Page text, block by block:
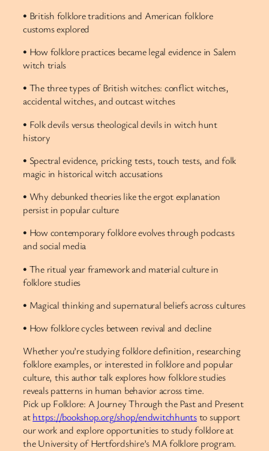
• British folklore traditions and American folklore
customs explored
• How folklore practices became legal evidence in Salem
witch trials
• The three types of British witches: conflict witches,
accidental witches, and outcast witches
• Folk devils versus theological devils in witch hunt
history
• Spectral evidence, pricking tests, touch tests, and folk
magic in historical witch accusations
• Why debunked theories like the ergot explanation
persist in popular culture
• How contemporary folklore evolves through podcasts
and social media
• The ritual year framework and material culture in
folklore studies
• Magical thinking and supernatural beliefs across cultures
• How folklore cycles between revival and decline
Whether you’re studying folklore definition, researching
folklore examples, or interested in folklore and popular
culture, this author talk explores how folklore studies
reveals patterns in human behavior across time.
Pick up Folklore: A Journey Through the Past and Present
athttps://bookshop.org/shop/endwitchhuntsto support
our work and explore opportunities to study folklore at
the University of Hertfordshire’s MA folklore program.​​​​​​​​​​​​​​​​